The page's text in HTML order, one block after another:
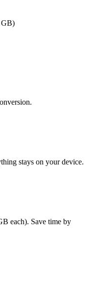
GB)
stays on your device.
each). Save time by